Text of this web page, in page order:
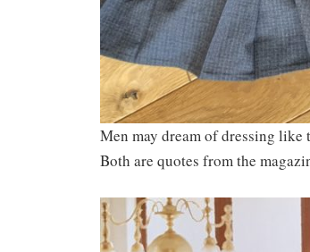
Men may dream of dressing like
Both are quotes from the